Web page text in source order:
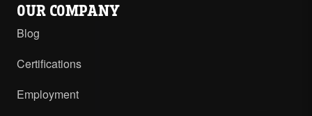
OUR COMPANY
Blog
Certifications
Employment